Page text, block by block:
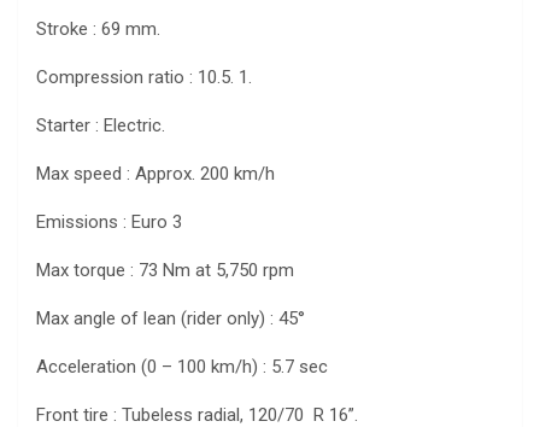
Stroke : 69 mm.
Compression ratio : 10.5. 1.
Starter : Electric.
Max speed : Approx. 200 km/h
Emissions : Euro 3
Max torque : 73 Nm at 5,750 rpm
Max angle of lean (rider only) : 45°
Acceleration (0 – 100 km/h) : 5.7 sec
Front tire : Tubeless radial, 120/70 R 16”.